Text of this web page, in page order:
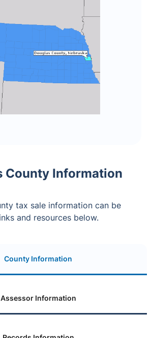
County Information
tax sale information can be
and resources below.
County Information
Assessor Information